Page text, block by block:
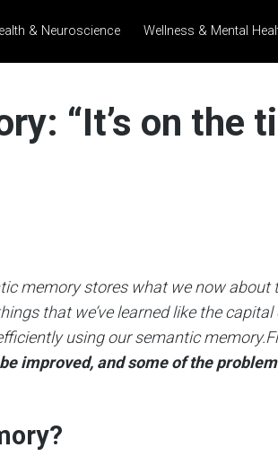
& Neuroscience Wellness & Mental
“It’s on the
memory stores what we now about
that we’ve learned like the
using our semantic
improved, and some of the